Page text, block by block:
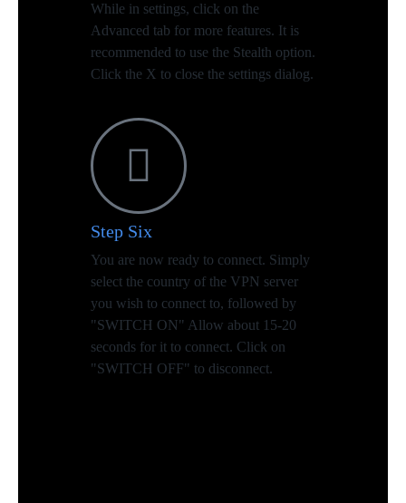
While in settings, click on the
Advanced tab for more features. It is
recommended to use the Stealth option.
Click the X to close the settings dialog.
Step Six
You are now ready to connect. Simply
select the country of the VPN server
you wish to connect to, followed by
"SWITCH ON" Allow about 15-20
seconds for it to connect. Click on
"SWITCH OFF" to disconnect.